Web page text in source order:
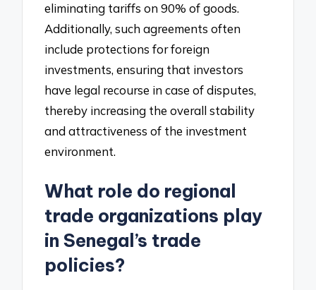
eliminating tariffs on 90% of goods.
Additionally, such agreements often
include protections for foreign
investments, ensuring that investors
have legal recourse in case of disputes,
thereby increasing the overall stability
and attractiveness of the investment
environment.
What role do regional
trade organizations play
in Senegal’s trade
policies?